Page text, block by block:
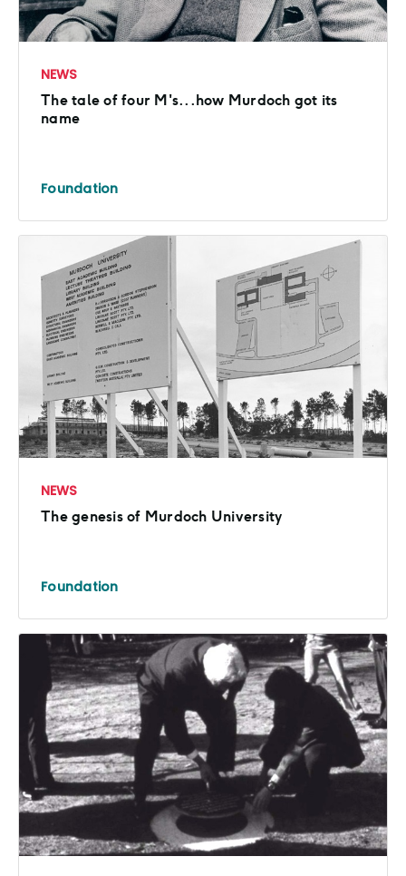
NEWS
The tale of four M's...how Murdoch got its
name
Foundation
NEWS
The genesis of Murdoch University
Foundation